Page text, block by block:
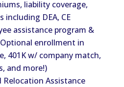
liability coverage,
including DEA, CE
assistance program &
enrollment in
401K w/ company match,
and more!)
Assistance